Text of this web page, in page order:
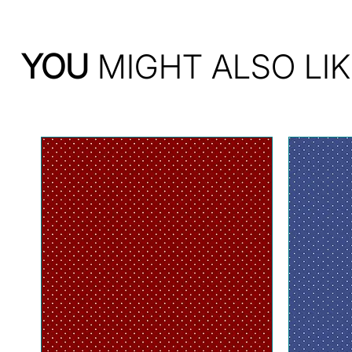
YOU MIGHT ALSO